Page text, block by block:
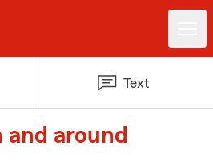
Text
and around